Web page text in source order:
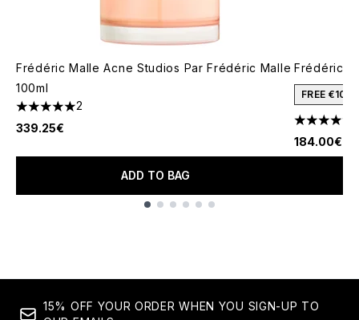
Frédéric Malle Acne Studios Par Frédéric Malle
100ml
5 stars out of a maximum of 5
2
339.25€
ADD TO BAG
Frédéric
FREE €10
4.57 stars
184.00€
15% OFF YOUR ORDER WHEN YOU SIGN-UP TO